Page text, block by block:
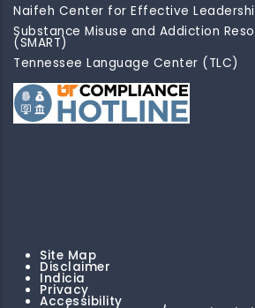
Naifeh Center for Effective
Substance Misuse and Addiction
(SMART)
Tennessee Language Center (TLC)
Site Map
Disclaimer
Indicia
Privacy
Accessibility